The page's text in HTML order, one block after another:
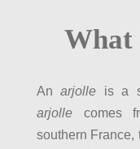
What
Anarjolle is a
arjollecomes
southern France,